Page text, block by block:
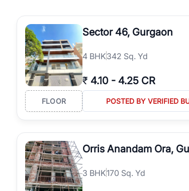
Sector 46, Gurgaon
4 BHK342 Sq. Yd
₹ 4.10 - 4.25 CR
FLOOR POSTED BY VERIFIED
Orris Anandam Ora,
3 BHK170 Sq. Yd